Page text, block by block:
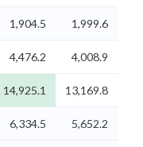
1,904.5
1,999.6
4,476.2
4,008.9
14,925.1 13,169.8
6,334.5
5,652.2